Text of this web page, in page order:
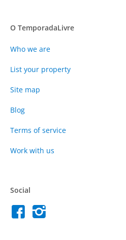
O TemporadaLivre
Who we are
List your property
Site map
Blog
Terms of service
Work with us
Social